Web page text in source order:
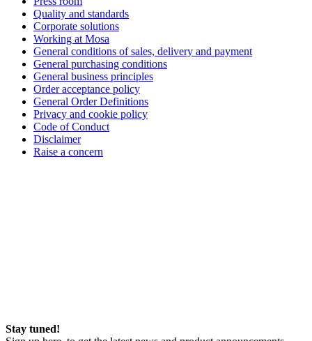
Quality and standards
Corporate solutions
Working at Mosa
General conditions of sales, delivery and payment
General purchasing conditions
General business principles
Order acceptance policy
General Order Definitions
Privacy and cookie policy
Code of Conduct
Disclaimer
Raise a concern
Stay tuned!